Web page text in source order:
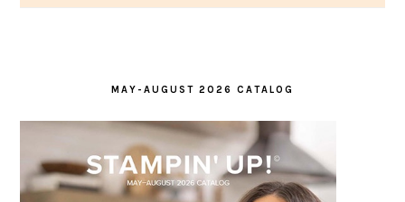
MAY-AUGUST 2026 CATALOG